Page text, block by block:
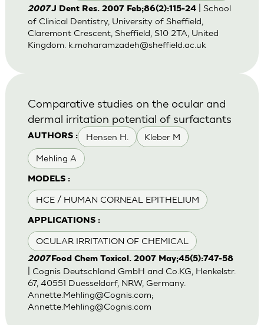
2007J Dent Res. 2007 Feb;86(2):115-24| School
of Clinical Dentistry, University of Sheffield,
Claremont Crescent, Sheffield, S10 2TA, United
Kingdom. k.moharamzadeh@sheffield.ac.uk
AUTHORS : Hensen H. Kleber M
Mehling A
MODELS :
HCE / HUMAN CORNEAL EPITHELIUM
APPLICATIONS :
OCULAR IRRITATION OF CHEMICAL
Comparative studies on the ocular and
dermal irritation potential of surfactants
2007Food Chem Toxicol. 2007 May;45(5):747-58
| Cognis Deutschland GmbH and Co.KG, Henkelstr.
67, 40551 Duesseldorf, NRW, Germany.
Annette.Mehling@Cognis.com;
Annette.Mehling@Cognis.com